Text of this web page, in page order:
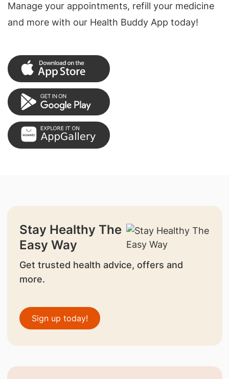
Manage your appointments, refill your medicine
and more with our Health Buddy App today!
Stay Healthy The
Easy Way
Get trusted health advice, offers and
more.
Sign up today!